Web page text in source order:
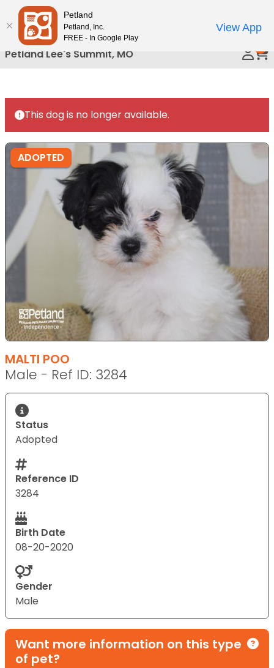
Please
note:
This
website
includes
accessibility
system.
Petland Lee's Summit, MO
This dog is no longer available.
ADOPTED
MALTI POO
Male - Ref ID: 3284
Status
Adopted
Reference ID
3284
Birth Date
08-20-2020
Gender
Male
Want more information on this type
of pet?
Petland
Petland, Inc.
FREE - In Google Play
View App